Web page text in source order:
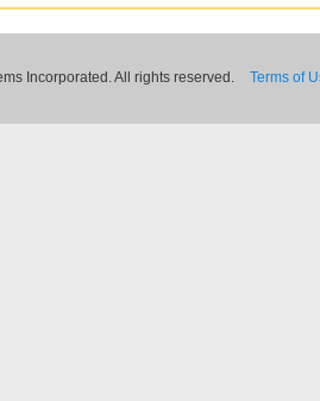
Incorporated. All rights reserved. Terms of